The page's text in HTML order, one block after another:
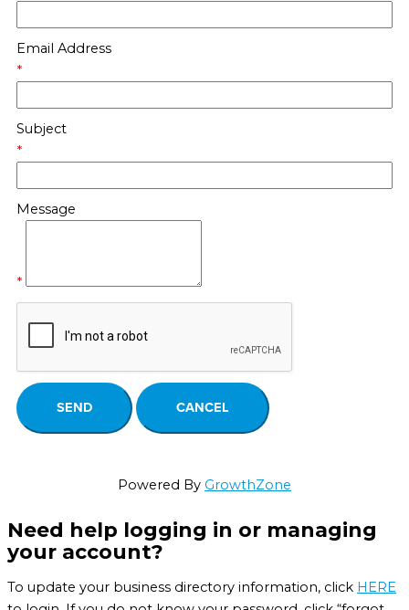
Email Address
*
Subject
*
Message
*
Powered By GrowthZone
Need help logging in or managing
your account?
To update your business directory information, click HERE